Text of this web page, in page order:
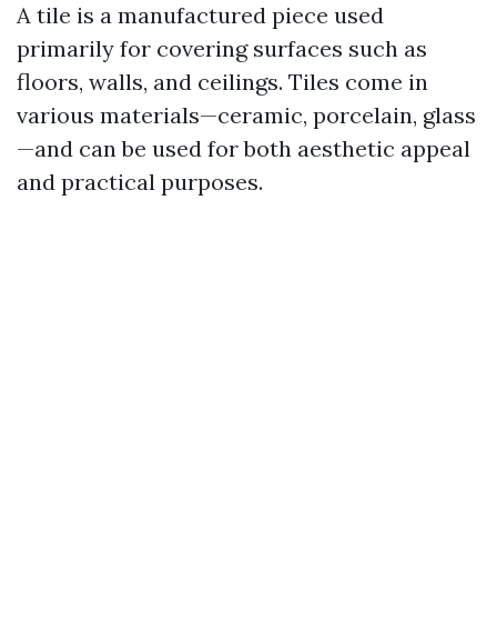
A tile is a manufactured piece used
primarily for covering surfaces such as
floors, walls, and ceilings. Tiles come in
various materials—ceramic, porcelain, glass
—and can be used for both aesthetic appeal
and practical purposes.